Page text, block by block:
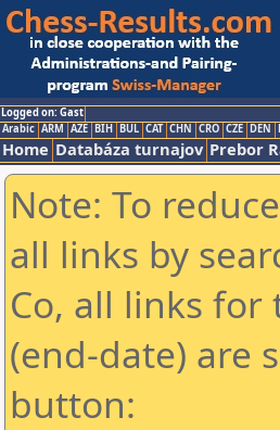
Logged on: Gast
Arabic ARM AZE BIH BUL CAT CHN CRO CZE DEN
Home Databáza turnajov Prebor
Note: To
all links by
Co, all links
(end-date) are
button: